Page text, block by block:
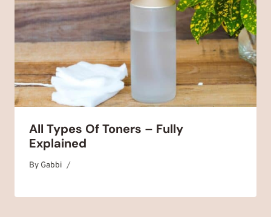
All Types Of Toners – Fully
Explained
By Gabbi
December 22, 2025